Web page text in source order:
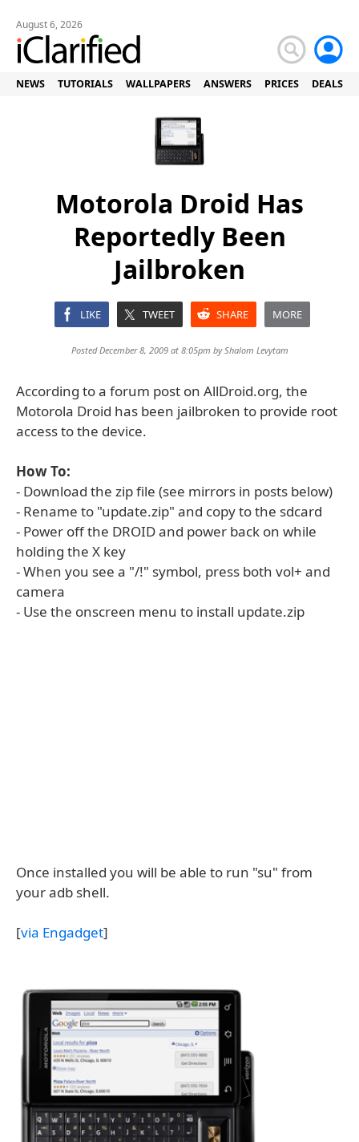
August 6, 2026
NEWS TUTORIALS WALLPAPERS ANSWERS PRICES DEALS
Motorola Droid Has
Reportedly Been
Jailbroken
LIKE TWEET SHARE MORE
Posted December 8, 2009 at 8:05pm byShalom Levytam
According to a forum post on AllDroid.org, the
Motorola Droid has been jailbroken to provide root
access to the device.
How To:
- Download the zip file (see mirrors in posts below)
- Rename to "update.zip" and copy to the sdcard
- Power off the DROID and power back on while
holding the X key
- When you see a "/!" symbol, press both vol+ and
camera
- Use the onscreen menu to install update.zip
Once installed you will be able to run "su" from
your adb shell.
[via Engadget]